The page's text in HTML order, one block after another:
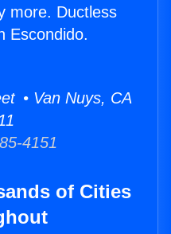
more. Ductless
Escondido.
• Van Nuys, CA
4151
of Cities